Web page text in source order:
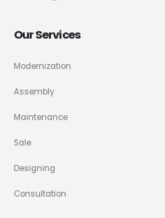
Our Services
Modernization
Assembly
Maintenance
Sale
Designing
Consultation